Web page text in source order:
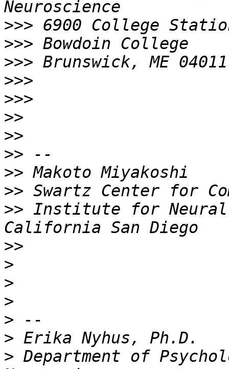
>>>
>>>
>>>
>>>
>>>
>>
>>
>>
>>
>>
>> Institute for Neural
>>
>
>
>
>
>
> Department of